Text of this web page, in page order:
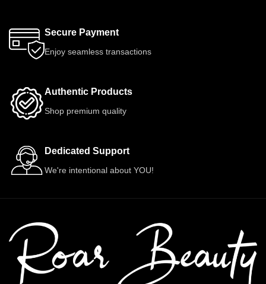
Secure Payment
Enjoy seamless transactions
Authentic Products
Shop premium quality
Dedicated Support
We're intentional about YOU!